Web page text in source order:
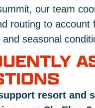
our team
routing to account
and seasonal
resort and